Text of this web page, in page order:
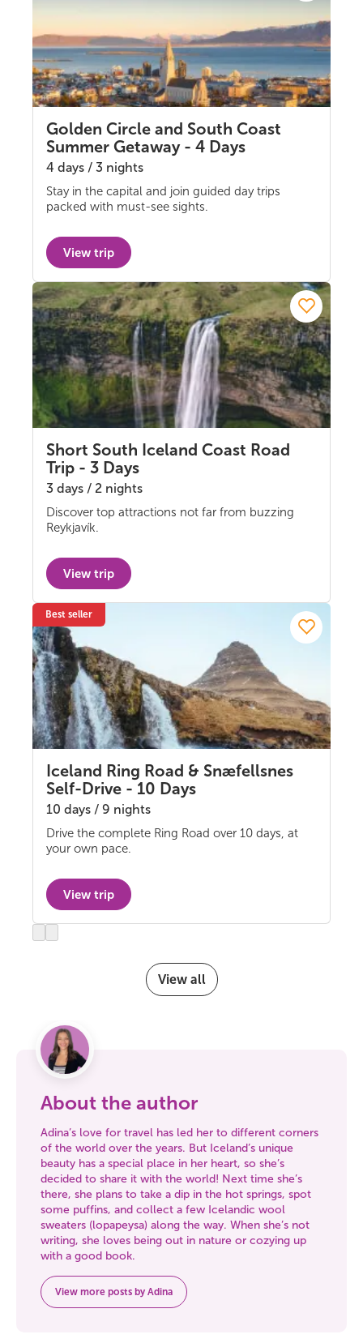
Multi-day Tours
Golden Circle and South Coast
Summer Getaway - 4 Days
4 days / 3 nights
Stay in the capital and join guided day trips
packed with must-see sights.
View trip
Self-drive
Short South Iceland Coast Road
Trip - 3 Days
3 days / 2 nights
Discover top attractions not far from buzzing
Reykjavík.
View trip
Best seller
Self-drive
Iceland Ring Road & Snæfellsnes
Self-Drive - 10 Days
10 days / 9 nights
Drive the complete Ring Road over 10 days, at
your own pace.
View trip
slideslide
View all
About the author
Adina’s love for travel has led her to different corners
of the world over the years. But Iceland’s unique
beauty has a special place in her heart, so she’s
decided to share it with the world! Next time she’s
there, she plans to take a dip in the hot springs, spot
some puffins, and collect a few Icelandic wool
sweaters (lopapeysa) along the way. When she’s not
writing, she loves being out in nature or cozying up
with a good book.
View more posts by Adina